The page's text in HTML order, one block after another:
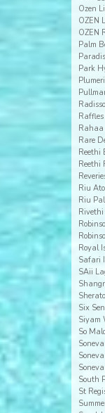
Ozen
OZEN
OZEN
Park
Rahaa
Rare
Reethi
Reethi
Riu
Riu
Rivethi
Royal
Safari
SAii
Six
Siyam
So
South
St